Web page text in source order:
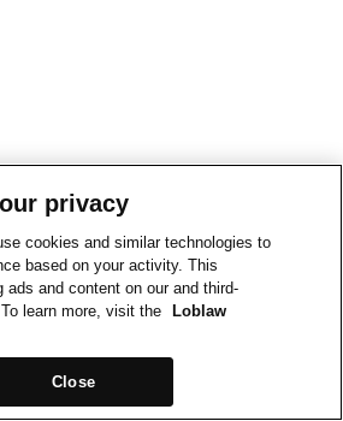
privacy
cookies and similar technologies to
based on your activity. This
ads and content on our and third-
learn more, visit the
Loblaw
Close